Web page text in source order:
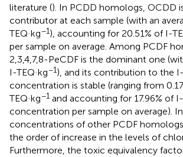
literature (). In PCDD homologs, OCDD
contributor at each sample (with an
TEQ·kg−1), accounting for 20.51% of I-
per sample on average. Among PCDF
2,3,4,7,8-PeCDF is the dominant one
I-TEQ·kg−1), and its contribution to the
concentration is stable (ranging from
TEQ·kg−1 and accounting for 17.96% of
concentration per sample on average).
concentrations of other PCDF
the order of increase in the levels of
Furthermore, the toxic equivalency